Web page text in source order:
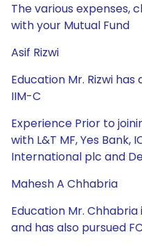
The various expenses,
with your Mutual Fund
Asif Rizwi
Education Mr. Rizwi
IIM-C
Experience Prior to
with L&T MF, Yes Bank,
International plc and
Mahesh A Chhabria
Education Mr.
and has also pursued